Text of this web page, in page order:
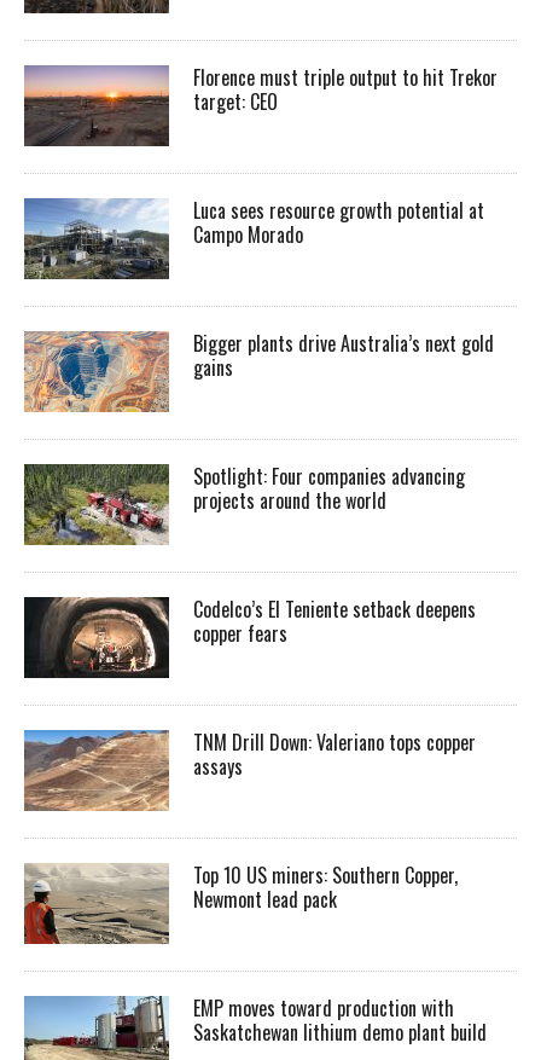
Florence must triple output to hit Trekor
target: CEO
Luca sees resource growth potential at
Campo Morado
Bigger plants drive Australia’s next gold
gains
Spotlight: Four companies advancing
projects around the world
Codelco’s El Teniente setback deepens
copper fears
TNM Drill Down: Valeriano tops copper
assays
Top 10 US miners: Southern Copper,
Newmont lead pack
EMP moves toward production with
Saskatchewan lithium demo plant build